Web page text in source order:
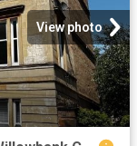
View photo